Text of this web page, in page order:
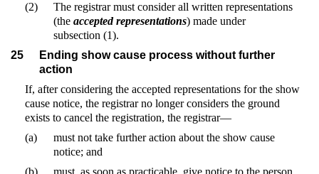
(2)
The registrar must consider all written representations
(the accepted representations) made under
subsection (1).
25
Ending show cause process without further
action
If, after considering the accepted representations for the show
cause notice, the registrar no longer considers the ground
exists to cancel the registration, the registrar—
(a)
must not take further action about the show cause
notice; and